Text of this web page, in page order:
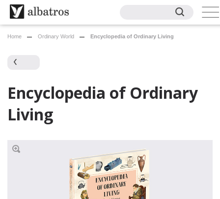
Home Ordinary World Encyclopedia of Ordinary Living
Encyclopedia of Ordinary
Living